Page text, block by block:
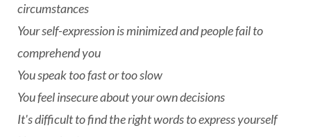
circumstances
Your self-expression is minimized and people fail to
comprehend you
You speak too fast or too slow
You feel insecure about your own decisions
It's difficult to find the right words to express yourself